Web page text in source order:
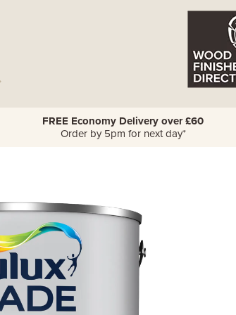
FREE Economy Delivery over £60
Order by 5pm for next day*